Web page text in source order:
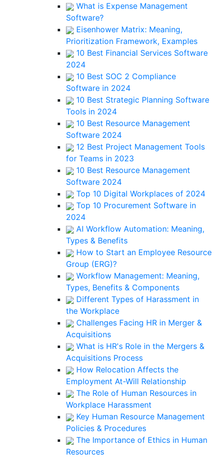
What is Expense Management
Software?
Eisenhower Matrix: Meaning,
Prioritization Framework, Examples
10 Best Financial Services Software
2024
10 Best SOC 2 Compliance
Software in 2024
10 Best Strategic Planning Software
Tools in 2024
10 Best Resource Management
Software 2024
12 Best Project Management Tools
for Teams in 2023
10 Best Resource Management
Software 2024
Top 10 Digital Workplaces of 2024
Top 10 Procurement Software in
2024
AI Workflow Automation: Meaning,
Types & Benefits
How to Start an Employee Resource
Group (ERG)?
Workflow Management: Meaning,
Types, Benefits & Components
Different Types of Harassment in
the Workplace
Challenges Facing HR in Merger &
Acquisitions
What is HR's Role in the Mergers &
Acquisitions Process
How Relocation Affects the
Employment At-Will Relationship
The Role of Human Resources in
Workplace Harassment
Key Human Resource Management
Policies & Procedures
The Importance of Ethics in Human
Resources